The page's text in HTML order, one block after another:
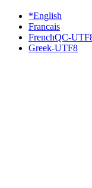
*English
Francais
FrenchQC-
Greek-UTF8